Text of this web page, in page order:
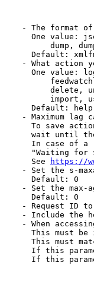
- The format
One value:
dump,
Default:
- What action
One value:
delete,
import,
Default: help
- Maximum lag
To save
wait until
In case of a
"Waiting for
See
https://
- Set the s-
Default: 0
- Set the max-
Default: 0
- Request ID
- Include the
- When
This must be
This must
If this
If this